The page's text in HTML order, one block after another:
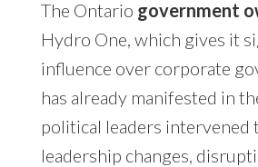
The Ontario government
Hydro One, which gives it
influence over corporate
has already manifested in
political leaders intervened
leadership changes,